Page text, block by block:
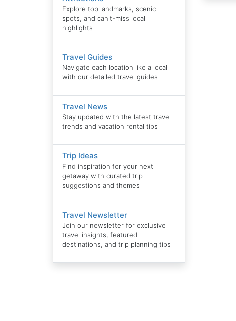
Explore top landmarks, scenic
spots, and can't-miss local
highlights
Travel Guides
Navigate each location like a local
with our detailed travel guides
Travel News
Stay updated with the latest travel
trends and vacation rental tips
Trip Ideas
Find inspiration for your next
getaway with curated trip
suggestions and themes
Travel Newsletter
Join our newsletter for exclusive
travel insights, featured
destinations, and trip planning tips